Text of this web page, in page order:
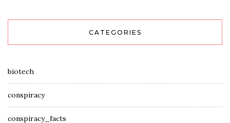
CATEGORIES
biotech
conspiracy
conspiracy_facts